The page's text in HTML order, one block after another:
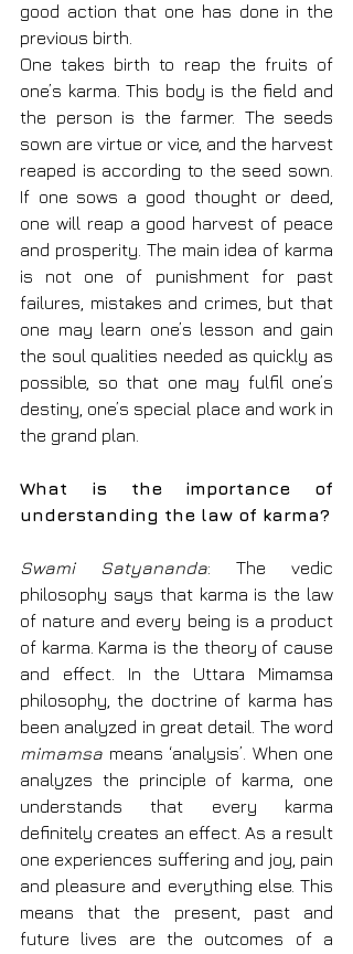
good action that one has done in the
previous birth.
One takes birth to reap the fruits of
one’s karma. This body is the field and
the person is the farmer. The seeds
sown are virtue or vice, and the harvest
reaped is according to the seed sown.
If one sows a good thought or deed,
one will reap a good harvest of peace
and prosperity. The main idea of karma
is not one of punishment for past
failures, mistakes and crimes, but that
one may learn one’s lesson and gain
the soul qualities needed as quickly as
possible, so that one may fulfil one’s
destiny, one’s special place and work in
the grand plan.
What is the importance of
understanding the law of karma?
Swami Satyananda: The vedic
philosophy says that karma is the law
of nature and every being is a product
of karma. Karma is the theory of cause
and effect. In the Uttara Mimamsa
philosophy, the doctrine of karma has
mimamsa means ‘analysis’. When one
analyzes the principle of karma, one
understands that every karma
definitely creates an effect. As a result
one experiences suffering and joy, pain
and pleasure and everything else. This
means that the present, past and
future lives are the outcomes of a